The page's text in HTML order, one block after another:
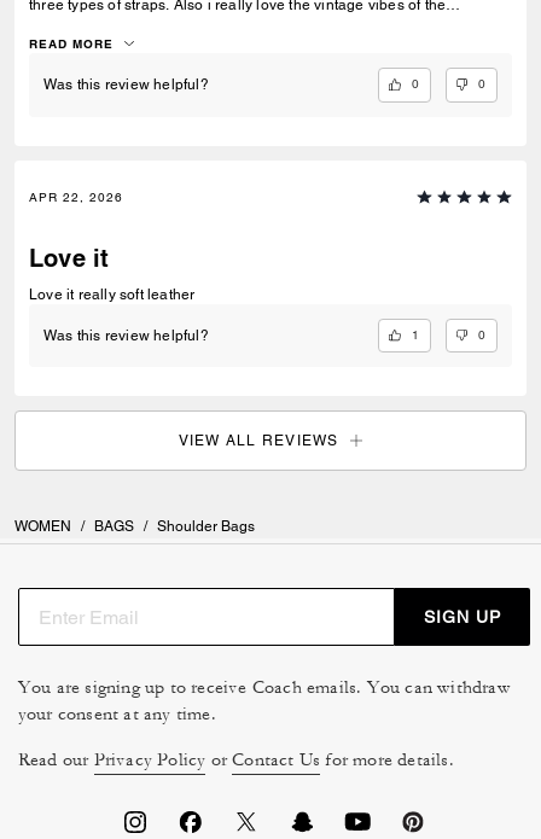
three types of straps. Also i really love the vintage vibes of the
READ MORE
Was this review helpful? 0 0
APR 22, 2026
Love it
Love it really soft leather
Was this review helpful? 1 0
VIEW ALL REVIEWS
WOMEN / BAGS / Shoulder Bags
SIGN UP
You are signing up to receive Coach emails. You can withdraw
your consent at any time.
Read our Privacy Policy orContact Us for more details.